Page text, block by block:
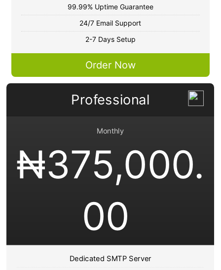
99.99% Uptime Guarantee
24/7 Email Support
2-7 Days Setup
Order Now
Professional
Monthly
₦375,000.
00
Dedicated SMTP Server